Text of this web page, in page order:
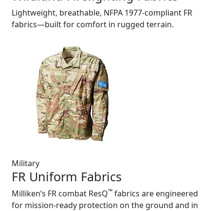
Lightweight, breathable, NFPA 1977-compliant FR
fabrics—built for comfort in rugged terrain.
Military
FR Uniform Fabrics
Milliken’s FR combat ResQ™ fabrics are engineered
for mission-ready protection on the ground and in